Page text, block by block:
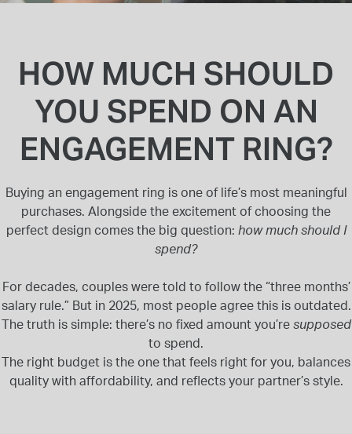
TUDOR BLACK BAY
STACKS OF LIGHT
Shop the Earring Edit
Discover OMEGA Speedmaster
HOW MUCH SHOULD
YOU SPEND ON AN
ENGAGEMENT RING?
Buying an engagement ring is one of life’s most meaningful
purchases. Alongside the excitement of choosing the
perfect design comes the big question: how much should I
spend?
For decades, couples were told to follow the “three months’
salary rule.” But in 2025, most people agree this is outdated.
The truth is simple: there’s no fixed amount you’re supposed
to spend.
The right budget is the one that feels right for you, balances
quality with affordability, and reflects your partner’s style.